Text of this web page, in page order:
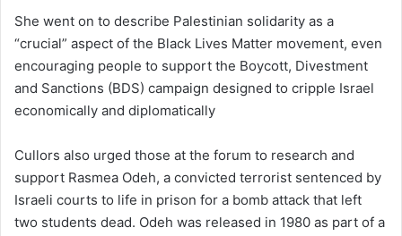
She went on to describe Palestinian solidarity as a
“crucial” aspect of the Black Lives Matter movement, even
encouraging people to support the Boycott, Divestment
and Sanctions (BDS) campaign designed to cripple Israel
economically and diplomatically
Cullors also urged those at the forum to research and
support Rasmea Odeh, a convicted terrorist sentenced by
Israeli courts to life in prison for a bomb attack that left
two students dead. Odeh was released in 1980 as part of a